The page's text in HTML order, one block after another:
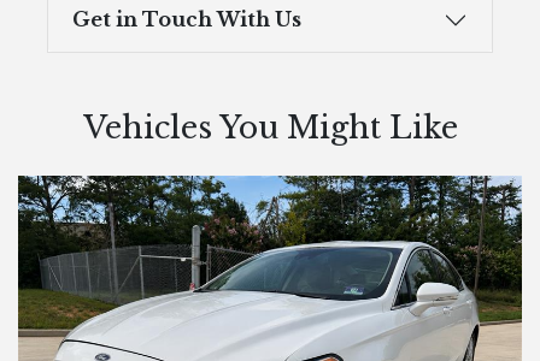
Get in Touch With Us
Vehicles You Might Like